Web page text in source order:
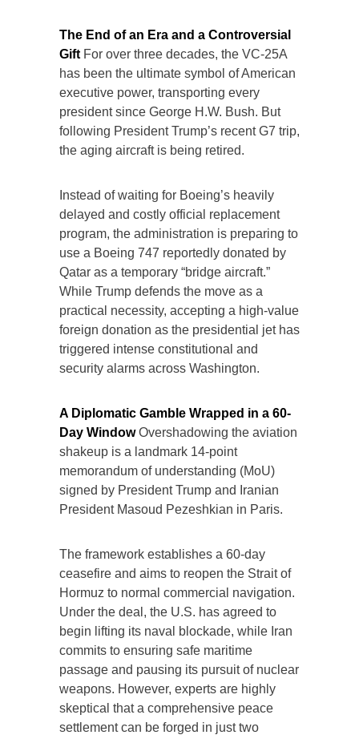
The End of an Era and a Controversial
GiftFor over three decades, the VC-25A
has been the ultimate symbol of American
executive power, transporting every
president since George H.W. Bush. But
following President Trump’s recent G7 trip,
the aging aircraft is being retired.
Instead of waiting for Boeing’s heavily
delayed and costly official replacement
program, the administration is preparing to
use a Boeing 747 reportedly donated by
Qatar as a temporary “bridge aircraft.”
While Trump defends the move as a
practical necessity, accepting a high-value
foreign donation as the presidential jet has
triggered intense constitutional and
security alarms across Washington.
A Diplomatic Gamble Wrapped in a 60-
Day WindowOvershadowing the aviation
shakeup is a landmark 14-point
memorandum of understanding (MoU)
signed by President Trump and Iranian
President Masoud Pezeshkian in Paris.
The framework establishes a 60-day
ceasefire and aims to reopen the Strait of
Hormuz to normal commercial navigation.
Under the deal, the U.S. has agreed to
begin lifting its naval blockade, while Iran
commits to ensuring safe maritime
passage and pausing its pursuit of nuclear
weapons. However, experts are highly
skeptical that a comprehensive peace
settlement can be forged in just two